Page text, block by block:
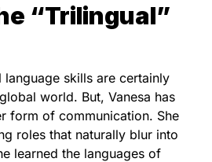
“Trilingual”
language skills are certainly
world. But, Vanesa has
form of communication. She
roles that naturally blur into
learned the languages of